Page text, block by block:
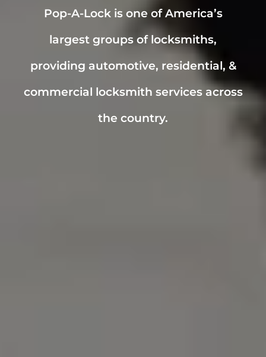
Pop-A-Lock is one of America’s
largest groups of locksmiths,
providing automotive, residential, &
commercial locksmith services across
the country.